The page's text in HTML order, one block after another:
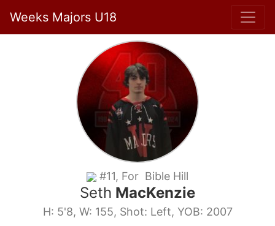
Weeks Majors U18
#11, For Bible Hill
Seth MacKenzie
H: 5'8, W: 155, Shot: Left, YOB: 2007